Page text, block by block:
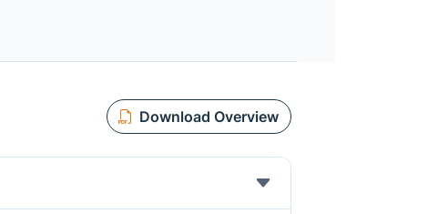
Download Overview